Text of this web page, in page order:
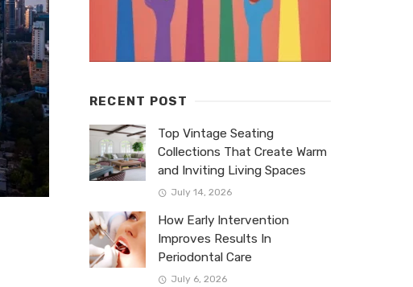
RECENT POST
Top Vintage Seating
Collections That Create Warm
and Inviting Living Spaces
July 14, 2026
How Early Intervention
Improves Results In
Periodontal Care
July 6, 2026